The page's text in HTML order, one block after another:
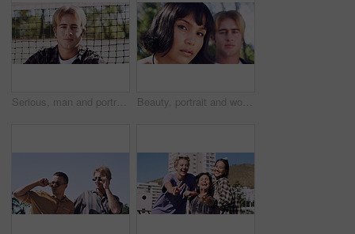
Serious, man and portrait of student on campus court for university, opportunity growth or confidence. Pride, net and male person outdoor for study with education, scholarship or bursary in Canada. Beauty, portrait and woman with makeup, outdoor and confident with eyeliner for aesthetic and color. Serious, person and cool attitude with lip gloss cosmetics and pride with foundation at park